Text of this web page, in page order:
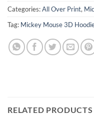
Categories:All Over Print,
Tag: Mickey Mouse 3D
RELATED PRODUCTS